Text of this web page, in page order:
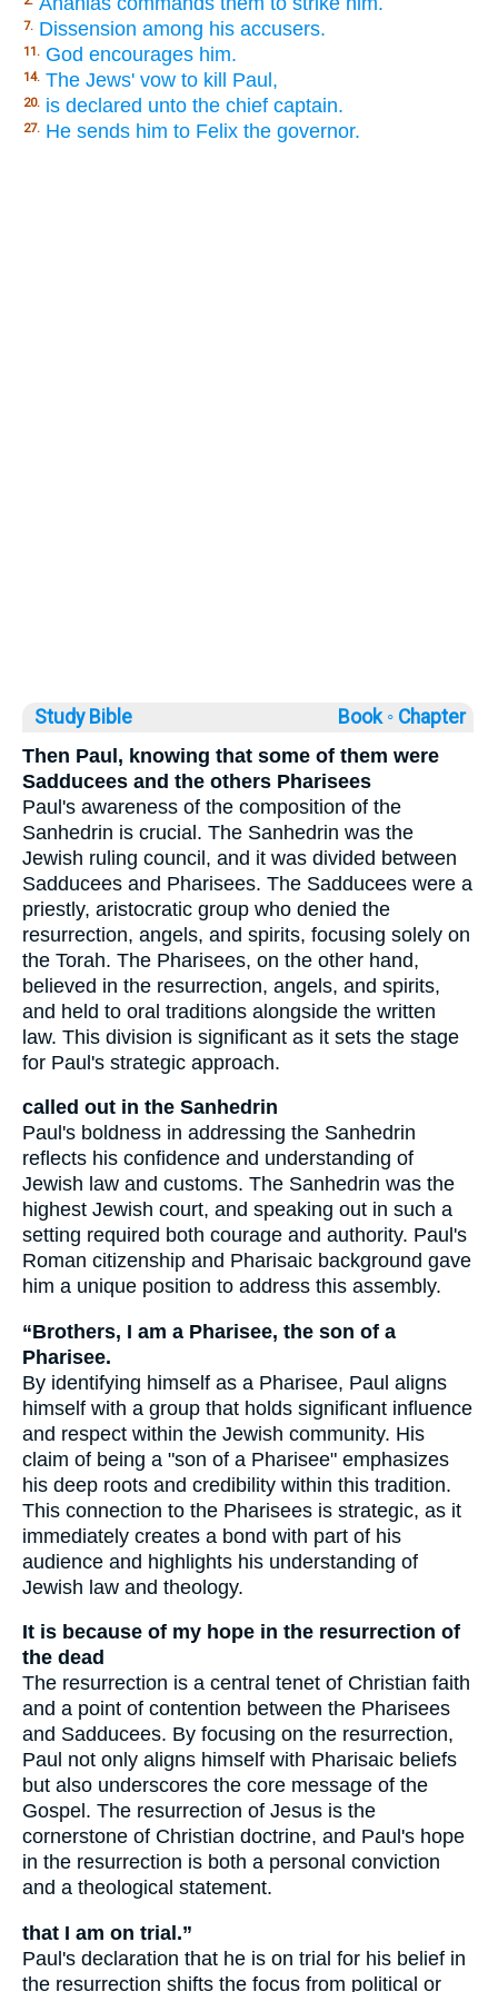
7. Dissension among his accusers.
11. God encourages him.
14. The Jews' vow to kill Paul,
20. is declared unto the chief captain.
27. He sends him to Felix the governor.
Study Bible Book ◦ Chapter
Then Paul, knowing that some of them were
Sadducees and the others Pharisees
Paul's awareness of the composition of the
Sanhedrin is crucial. The Sanhedrin was the
Jewish ruling council, and it was divided between
Sadducees and Pharisees. The Sadducees were a
priestly, aristocratic group who denied the
resurrection, angels, and spirits, focusing solely on
the Torah. The Pharisees, on the other hand,
believed in the resurrection, angels, and spirits,
and held to oral traditions alongside the written
law. This division is significant as it sets the stage
for Paul's strategic approach.
called out in the Sanhedrin
Paul's boldness in addressing the Sanhedrin
reflects his confidence and understanding of
Jewish law and customs. The Sanhedrin was the
highest Jewish court, and speaking out in such a
setting required both courage and authority. Paul's
Roman citizenship and Pharisaic background gave
him a unique position to address this assembly.
“Brothers, I am a Pharisee, the son of a
Pharisee.
By identifying himself as a Pharisee, Paul aligns
himself with a group that holds significant influence
and respect within the Jewish community. His
claim of being a "son of a Pharisee" emphasizes
his deep roots and credibility within this tradition.
This connection to the Pharisees is strategic, as it
immediately creates a bond with part of his
audience and highlights his understanding of
Jewish law and theology.
It is because of my hope in the resurrection of
the dead
The resurrection is a central tenet of Christian faith
and a point of contention between the Pharisees
and Sadducees. By focusing on the resurrection,
Paul not only aligns himself with Pharisaic beliefs
but also underscores the core message of the
Gospel. The resurrection of Jesus is the
cornerstone of Christian doctrine, and Paul's hope
in the resurrection is both a personal conviction
and a theological statement.
that I am on trial.”
Paul's declaration that he is on trial for his belief in
the resurrection shifts the focus from political or